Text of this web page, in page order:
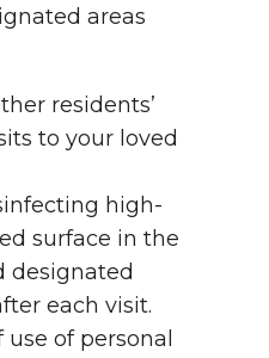
areas
residents’
to your loved
high-
surface in the
designated
each visit.
of personal